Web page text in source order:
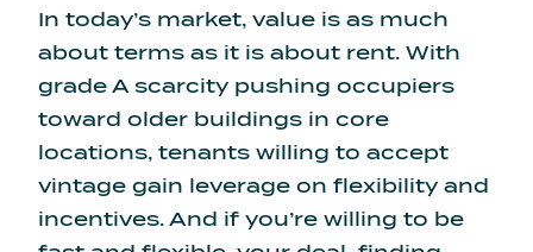
In today’s market, value is as much
about terms as it is about rent. With
grade A scarcity pushing occupiers
toward older buildings in core
locations, tenants willing to accept
vintage gain leverage on flexibility and
incentives. And if you’re willing to be